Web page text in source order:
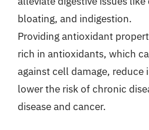
bloating, and indigestion.
Providing antioxidant
rich in antioxidants, which
against cell damage,
lower the risk of chronic
disease and cancer.